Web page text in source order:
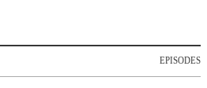
EPISODES